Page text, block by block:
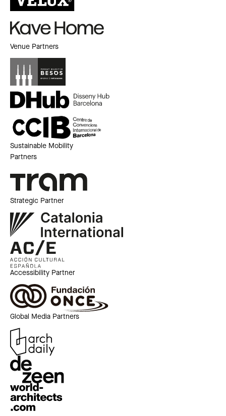
Venue Partners
Sustainable Mobility
Partners
Strategic Partner
Accessibility Partner
Global Media Partners